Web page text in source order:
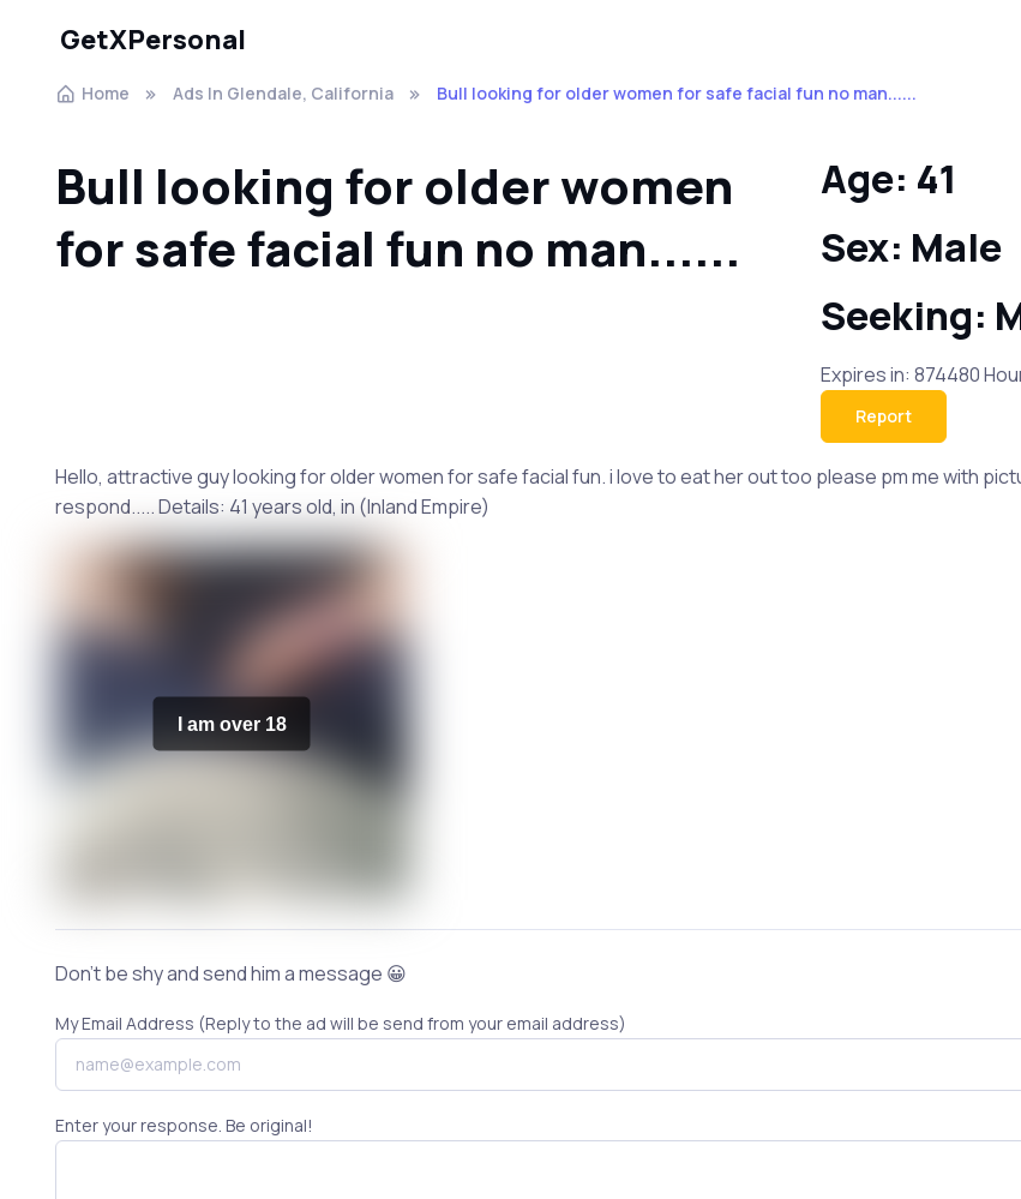
GetXPersonal
Home Ads In Glendale, California Bull looking for older women for safe facial fun no man......
Bull looking for older women
for safe facial fun no man......
Age: 41
Sex: Male
Seeking:
Expires in: 874480
Report
Hello, attractive guy looking for older women for safe facial fun. i love to eat her out too please pm me with
respond..... Details: 41 years old, in (Inland Empire)
I am over 18
Don't be shy and send him a message 😀
My Email Address (Reply to the ad will be send from your email address)
Enter your response. Be original!